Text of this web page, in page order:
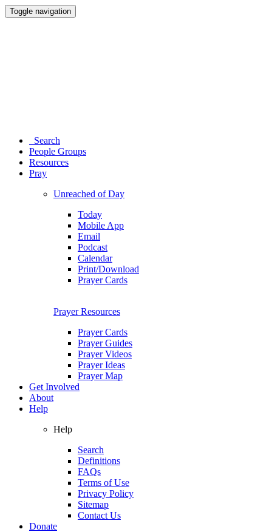
Toggle navigation
Search
People Groups
Resources
Pray
Unreached of Day
Today
Mobile App
Email
Podcast
Calendar
Print/Download
Prayer Cards
Prayer Resources
Prayer Cards
Prayer Guides
Prayer Videos
Prayer Ideas
Prayer Map
Get Involved
About
Help
Help
Search
Definitions
FAQs
Terms of Use
Privacy Policy
Sitemap
Contact Us
Donate